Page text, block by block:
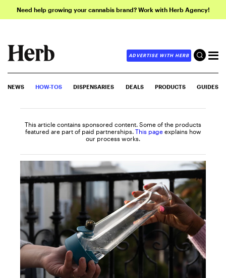
Need help growing your cannabis brand? Work with Herb Agency!
ADVERTISE WITH HERB
NEWS HOW-TOS DISPENSARIES DEALS PRODUCTS GUIDES
This article contains sponsored content. Some of the products
featured are part of paid partnerships. This page explains how
our process works.